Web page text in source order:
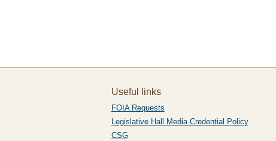
Useful links
FOIA Requests
Legislative Hall Media Credential Policy
CSG